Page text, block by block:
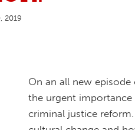
2019
On an all new
the urgent importance
criminal justice